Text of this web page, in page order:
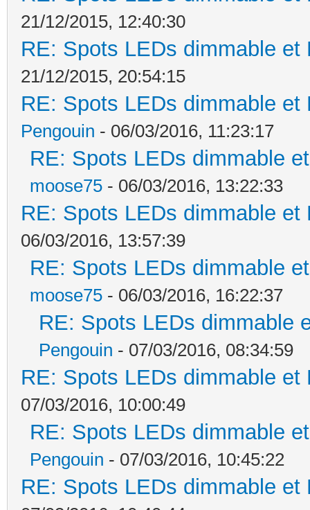
21/12/2015, 12:40:30
RE: Spots LEDs dimmable
21/12/2015, 20:54:15
RE: Spots LEDs dimmable
Pengouin - 06/03/2016, 11:23:17
RE: Spots LEDs dimmable
moose75 - 06/03/2016, 13:22:33
RE: Spots LEDs dimmable
06/03/2016, 13:57:39
RE: Spots LEDs dimmable
moose75 - 06/03/2016, 16:22:37
RE: Spots LEDs dimmable
Pengouin - 07/03/2016, 08:34:59
RE: Spots LEDs dimmable
07/03/2016, 10:00:49
RE: Spots LEDs dimmable
Pengouin - 07/03/2016, 10:45:22
RE: Spots LEDs dimmable